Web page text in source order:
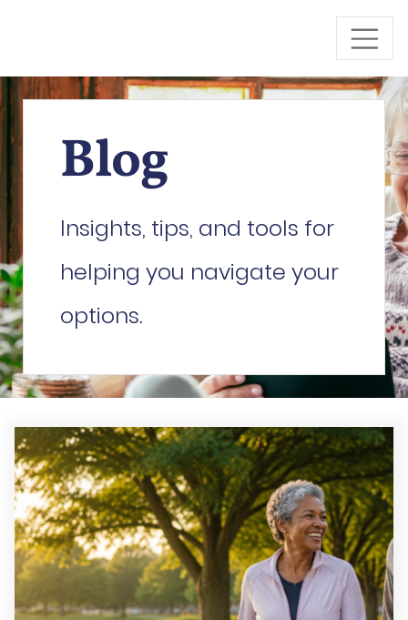
Blog
Insights, tips, and tools for
helping you navigate your
options.